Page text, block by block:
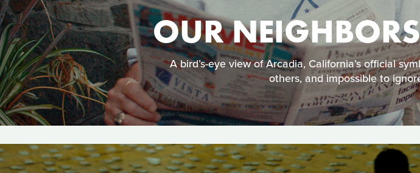
OUR
A bird’s-eye view of Arcadia, California’s official
others, and impossible to